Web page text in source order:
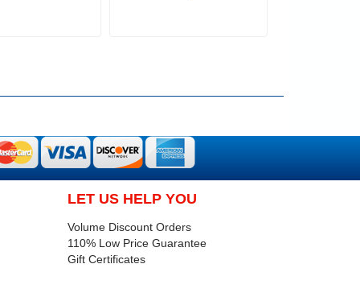
LET US HELP YOU
Volume Discount Orders
110% Low Price Guarantee
Gift Certificates